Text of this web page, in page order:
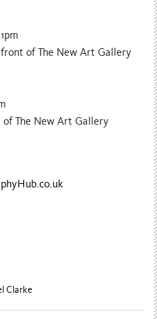
of The New Art Gallery
The New Art Gallery
Clarke